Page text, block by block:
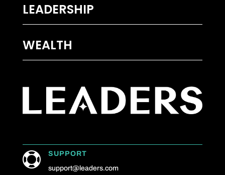
LEADERSHIP
WEALTH

SUPPORT
support@leaders.com